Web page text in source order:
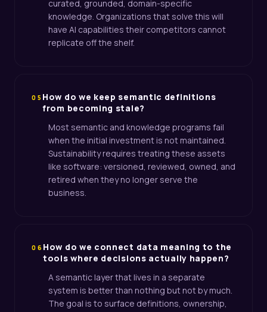
curated, grounded, domain-specific
knowledge. Organizations that solve this will
have AI capabilities their competitors cannot
replicate off the shelf.
05 How do we keep semantic definitions
from becoming stale?
Most semantic and knowledge programs fail
when the initial investment is not maintained.
Sustainability requires treating these assets
like software: versioned, reviewed, owned, and
retired when they no longer serve the
business.
06 How do we connect data meaning to the
tools where decisions actually happen?
A semantic layer that lives in a separate
system is better than nothing but not by much.
The goal is to surface definitions, ownership,